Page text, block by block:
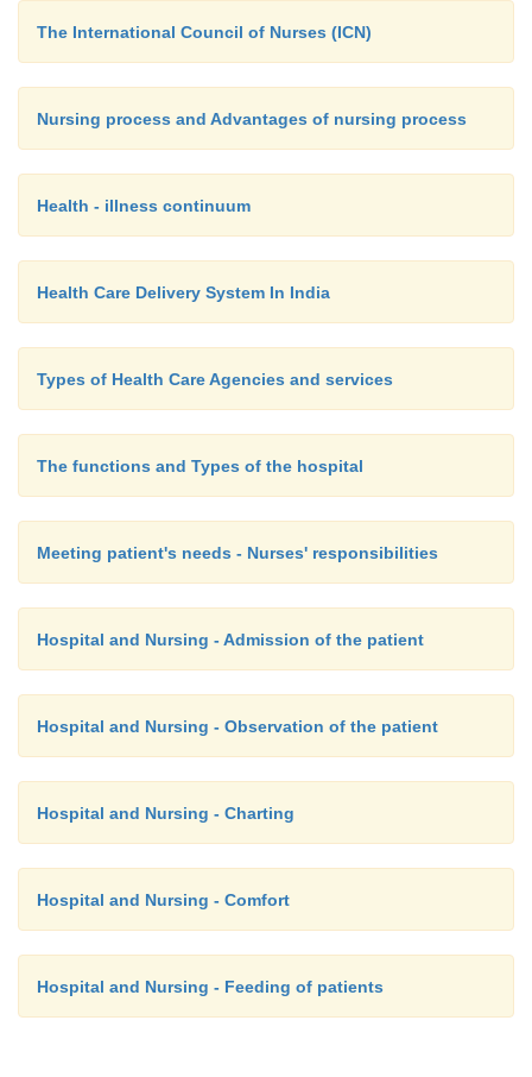
The International Council of Nurses (ICN)
Nursing process and Advantages of nursing process
Health - illness continuum
Health Care Delivery System In India
Types of Health Care Agencies and services
The functions and Types of the hospital
Meeting patient's needs - Nurses' responsibilities
Hospital and Nursing - Admission of the patient
Hospital and Nursing - Observation of the patient
Hospital and Nursing - Charting
Hospital and Nursing - Comfort
Hospital and Nursing - Feeding of patients